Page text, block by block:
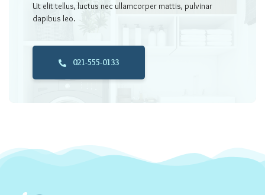
Ut elit tellus, luctus nec ullamcorper mattis, pulvinar
dapibus leo.
021-555-0133